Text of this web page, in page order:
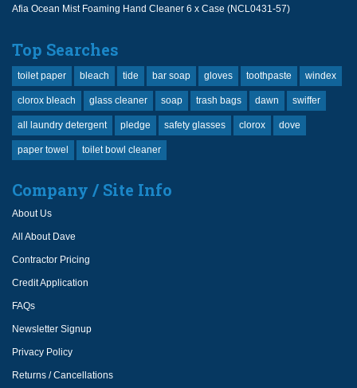
Afia Ocean Mist Foaming Hand Cleaner 6 x Case (NCL0431-57)
Top Searches
toilet paper bleach tide bar soap gloves toothpaste windex
clorox bleach glass cleaner soap trash bags dawn swiffer
all laundry detergent pledge safety glasses clorox dove
paper towel toilet bowl cleaner
Company / Site Info
About Us
All About Dave
Contractor Pricing
Credit Application
FAQs
Newsletter Signup
Privacy Policy
Returns / Cancellations